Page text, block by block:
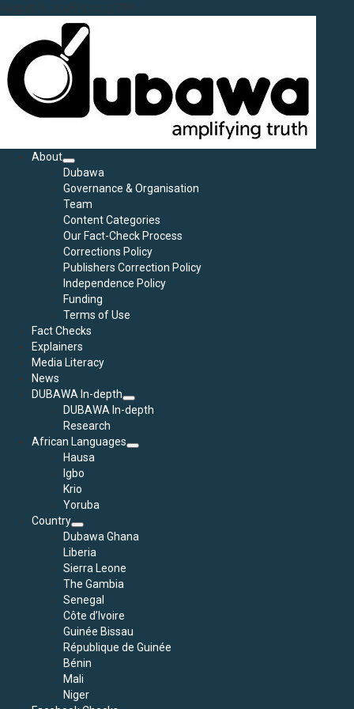
Skip
content
August 6, 2026 5:01:15 PM
PrimaryAbout
Dubawa
Governance & Organisation
Team
Content Categories
Our Fact-Check Process
Corrections Policy
Publishers Correction Policy
Independence Policy
Funding
Terms of Use
Fact Checks
Explainers
Media Literacy
News
DUBAWA In-depth
DUBAWA In-depth
Research
African Languages
Hausa
Igbo
Krio
Yoruba
Country
Dubawa Ghana
Liberia
Sierra Leone
The Gambia
Senegal
Côte d’Ivoire
Guinée Bissau
République de Guinée
Bénin
Mali
Niger